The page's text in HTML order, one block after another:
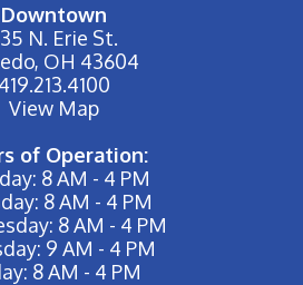
Downtown
N. Erie St.
OH 43604
419.213.4100
View Map
of Operation:
8 AM - 4 PM
8 AM - 4 PM
8 AM - 4 PM
9 AM - 4 PM
8 AM - 4 PM